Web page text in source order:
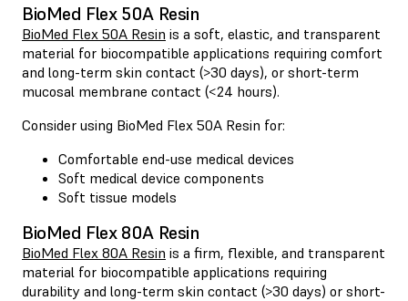
BioMed Flex 50A Resin
BioMed Flex 50A Resin is a soft, elastic, and transparent
material for biocompatible applications requiring comfort
and long-term skin contact (>30 days), or short-term
mucosal membrane contact (<24 hours).
Consider using BioMed Flex 50A Resin for:
Comfortable end-use medical devices
Soft medical device components
Soft tissue models
BioMed Flex 80A Resin
BioMed Flex 80A Resin is a firm, flexible, and transparent
material for biocompatible applications requiring
durability and long-term skin contact (>30 days) or short-